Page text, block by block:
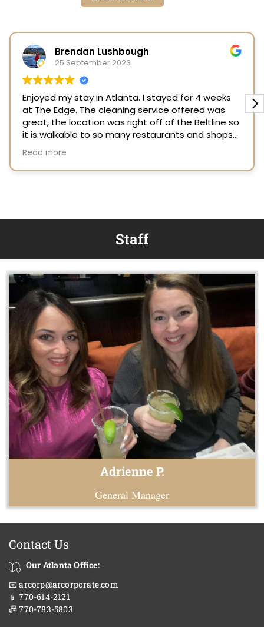
Staff
Adrienne P.
General Manager
Contact Us
Our Atlanta Office:
📧 arcorp@arcorporate.com
📱 770-614-2121
📠 770-783-5803